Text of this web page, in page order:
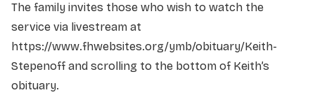
The family invites those who wish to watch the
service via livestream at
https://www.fhwebsites.org/ymb/obituary/Keith-
Stepenoff and scrolling to the bottom of Keith’s
obituary.